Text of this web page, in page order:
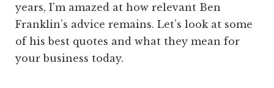
years, I’m amazed at how relevant Ben
Franklin’s advice remains. Let’s look at some
of his best quotes and what they mean for
your business today.